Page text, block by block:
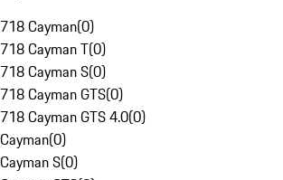
718 Cayman(0)
718 Cayman T(0)
718 Cayman S(0)
718 Cayman GTS(0)
718 Cayman GTS 4.0(0)
Cayman(0)
Cayman S(0)